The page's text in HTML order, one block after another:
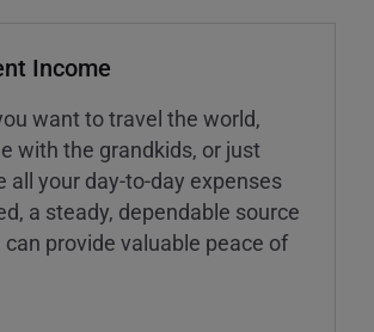
Income
want to travel the world,
with the grandkids, or just
all your day-to-day expenses
a steady, dependable source
provide valuable peace of